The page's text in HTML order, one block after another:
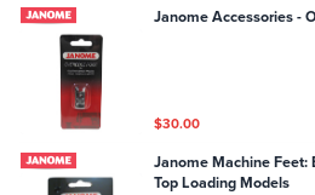
Janome Accessories -
$30.00
Janome Machine Feet:
Top Loading Models